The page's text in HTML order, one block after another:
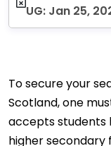
UG: Jan 25,
To secure your
Scotland, one
accepts students
higher